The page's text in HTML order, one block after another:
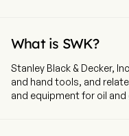
What is SWK?
Stanley Black & Decker,
and hand tools, and
and equipment for oil